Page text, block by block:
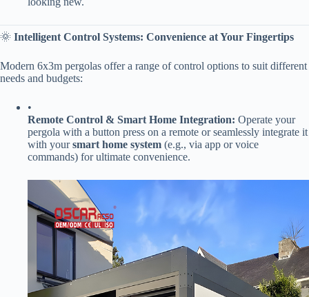
🌞 ​ ​Intelligent Control Systems: Convenience at Your Fingertips​
Modern 6x3m pergolas offer a range of control options to suit different
needs and budgets:
•
​Remote Control & Smart Home Integration:​ ​ Operate your
pergola with a button press on a remote or seamlessly integrate it
with your ​​smart home system​ ​ (e.g., via app or voice
commands) for ultimate convenience.